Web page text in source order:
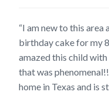
“I am new to this area
birthday cake for my
amazed this child
that was
home in Texas and is